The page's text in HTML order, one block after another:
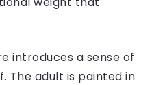
introduces a sense of
The adult is painted in